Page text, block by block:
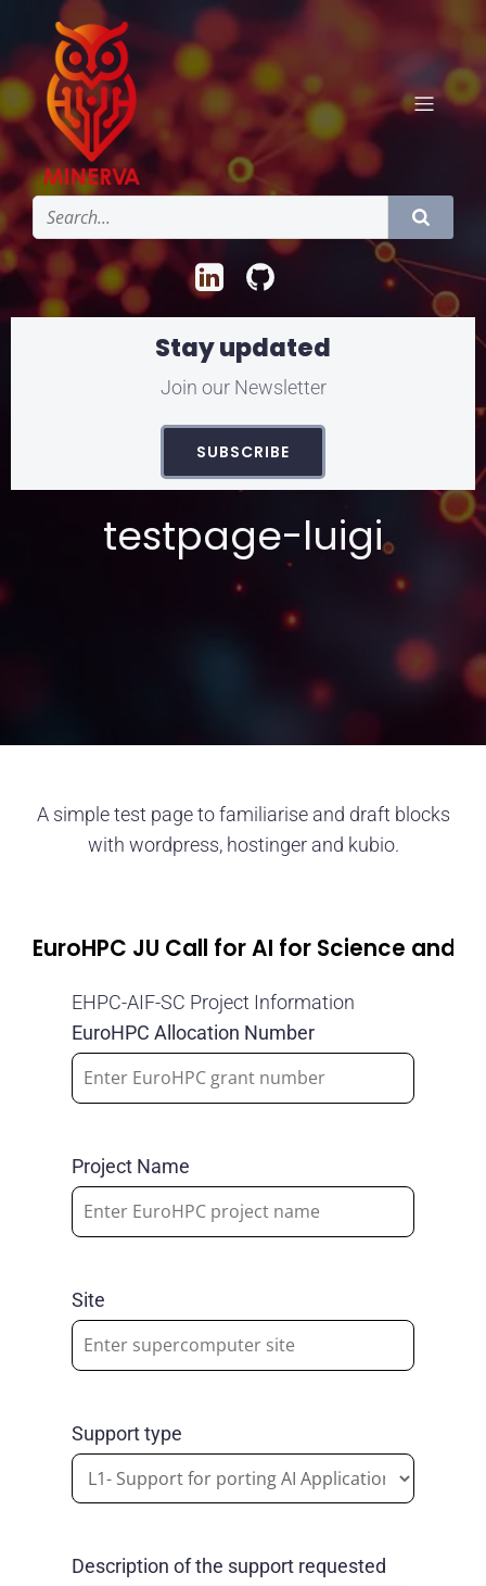
Stay updated
Join our Newsletter
SUBSCRIBE
testpage-luigi
A simple test page to familiarise and draft blocks
with wordpress, hostinger and kubio.
EuroHPC JU Call for AI for Science and
EHPC-AIF-SC Project Information
EuroHPC Allocation Number
Project Name
Site
Support type
Description of the support requested